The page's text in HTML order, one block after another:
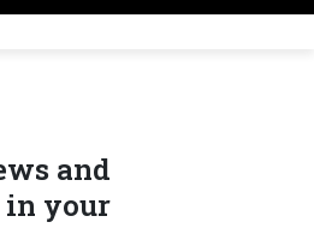
and
in your